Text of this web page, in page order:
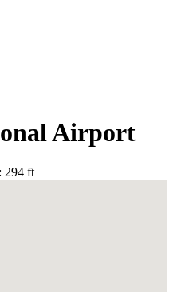
Airport
294 ft